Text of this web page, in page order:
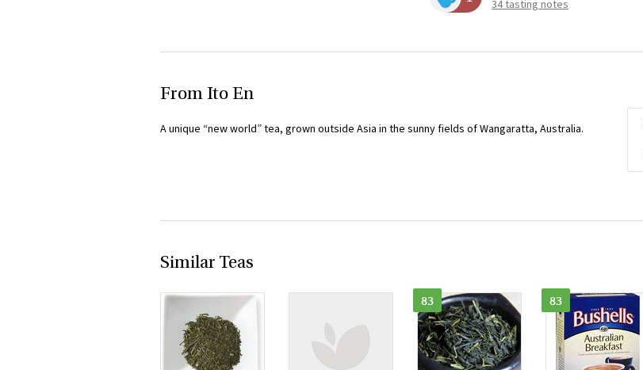
34 tasting notes
From Ito En
A unique “new world” tea, grown outside Asia in the sunny fields of Wangaratta, Australia.
Similar Teas
83 83